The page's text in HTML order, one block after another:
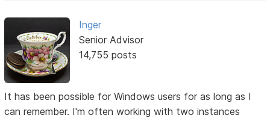
Inger
Senior Advisor
14,755 posts
It has been possible for Windows users for as long as I
can remember. I'm often working with two instances